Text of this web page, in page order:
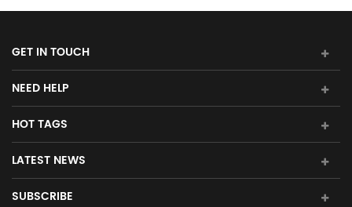
GET IN TOUCH
NEED HELP
HOT TAGS
LATEST NEWS
SUBSCRIBE